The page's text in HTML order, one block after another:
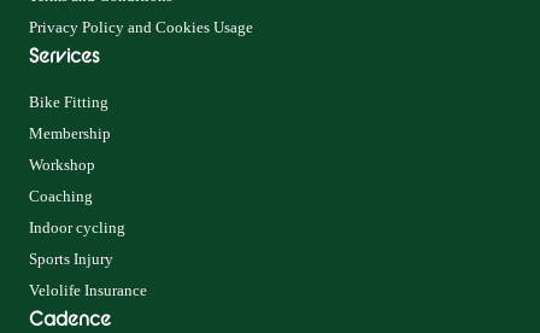
Privacy Policy and Cookies Usage
Services
Bike Fitting
Membership
Workshop
Coaching
Indoor cycling
Sports Injury
Velolife Insurance
Cadence